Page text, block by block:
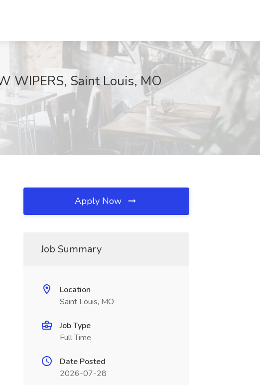
WIPERS, Saint Louis, MO
Apply Now
Job Summary
Location
Saint Louis, MO
Job Type
Full Time
Date Posted
2026-07-28